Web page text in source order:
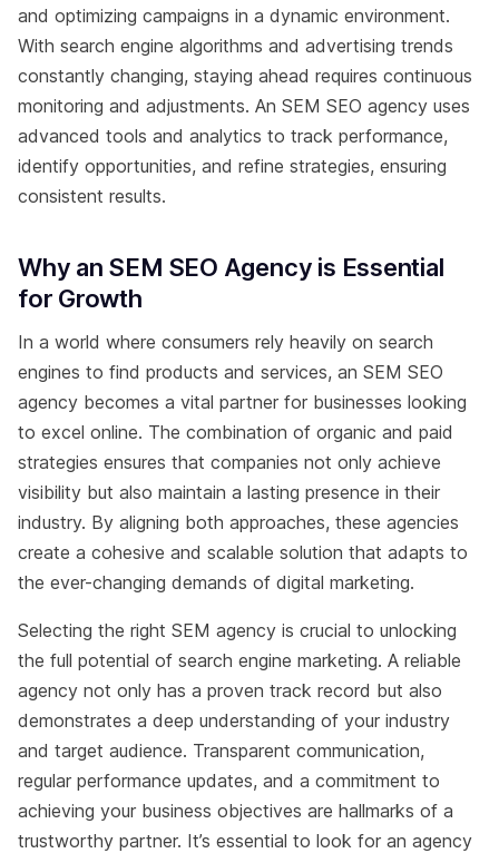
and optimizing campaigns in a dynamic environment.
With search engine algorithms and advertising trends
constantly changing, staying ahead requires continuous
monitoring and adjustments. An SEM SEO agency uses
advanced tools and analytics to track performance,
identify opportunities, and refine strategies, ensuring
consistent results.
Why an SEM SEO Agency is Essential
for Growth
In a world where consumers rely heavily on search
engines to find products and services, an SEM SEO
agency becomes a vital partner for businesses looking
to excel online. The combination of organic and paid
strategies ensures that companies not only achieve
visibility but also maintain a lasting presence in their
industry. By aligning both approaches, these agencies
create a cohesive and scalable solution that adapts to
the ever-changing demands of digital marketing.
Selecting the right SEM agency is crucial to unlocking
the full potential of search engine marketing. A reliable
agency not only has a proven track record but also
demonstrates a deep understanding of your industry
and target audience. Transparent communication,
regular performance updates, and a commitment to
achieving your business objectives are hallmarks of a
trustworthy partner. It’s essential to look for an agency